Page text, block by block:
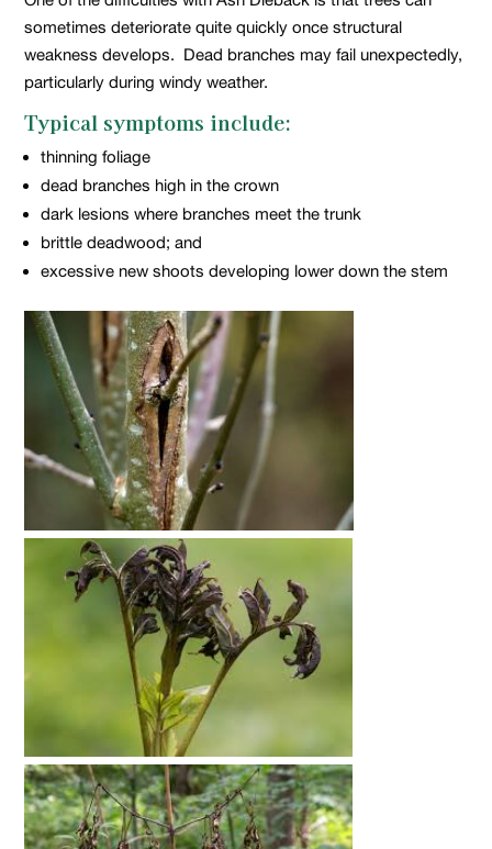
sometimes deteriorate quite quickly once structural
weakness develops. Dead branches may fail unexpectedly,
particularly during windy weather.
Typical symptoms include:
thinning foliage
dead branches high in the crown
dark lesions where branches meet the trunk
brittle deadwood; and
excessive new shoots developing lower down the stem